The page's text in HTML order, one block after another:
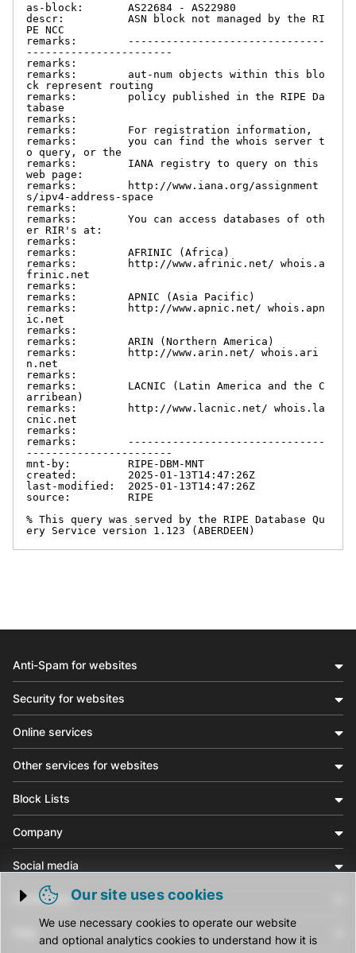
as-block:       AS22684 - AS22980
descr:          ASN block not managed by the RI
PE NCC
remarks:        -------------------------------
-----------------------
remarks:
remarks:        aut-num objects within this blo
ck represent routing
remarks:        policy published in the RIPE Da
tabase
remarks:
remarks:        For registration information,
remarks:        you can find the whois server t
o query, or the
remarks:        IANA registry to query on this
web page:
remarks:        http://www.iana.org/assignment
s/ipv4-address-space
remarks:
remarks:        You can access databases of oth
er RIR's at:
remarks:
remarks:        AFRINIC (Africa)
remarks:        http://www.afrinic.net/ whois.a
frinic.net
remarks:
remarks:        APNIC (Asia Pacific)
remarks:        http://www.apnic.net/ whois.apn
ic.net
remarks:
remarks:        ARIN (Northern America)
remarks:        http://www.arin.net/ whois.ari
n.net
remarks:
remarks:        LACNIC (Latin America and the C
arribean)
remarks:        http://www.lacnic.net/ whois.la
cnic.net
remarks:
remarks:        -------------------------------
-----------------------
mnt-by:         RIPE-DBM-MNT
created:        2025-01-13T14:47:26Z
last-modified:  2025-01-13T14:47:26Z
source:         RIPE
% This query was served by the RIPE Database Qu
ery Service version 1.123 (ABERDEEN)
Trigger cookie opening
Our site uses cookies
We use necessary cookies to operate our website
and optional analytics cookies to understand how it is
Anti-Spam for websites
Security for websites
Online services
Other services for websites
Block Lists
Company
Social media
Community